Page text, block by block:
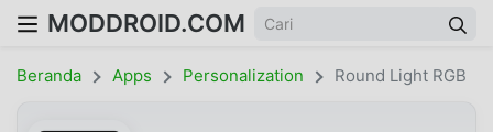
MODDROID.COM
Beranda Apps Personalization Round Light RGB